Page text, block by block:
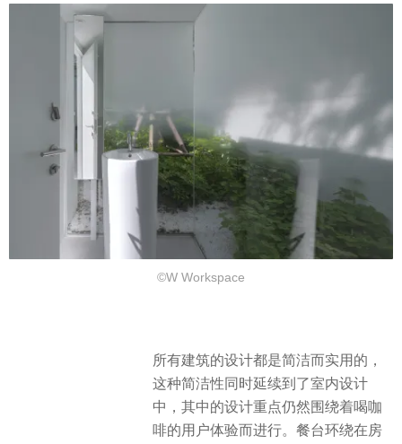
©W Workspace
所有建筑的设计都是简洁而实用的，
这种简洁性同时延续到了室内设计
中，其中的设计重点仍然围绕着喝咖
啡的用户体验而进行。餐台环绕在房